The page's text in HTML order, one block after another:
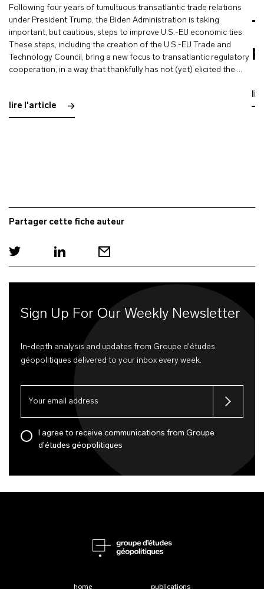
Following four years of tumultuous transatlantic trade relations
under President Trump, the Biden Administration is taking
important, but cautious, steps to improve U.S.-EU economic ties.
These steps, including the creation of the U.S.-EU Trade and
Technology Council, bring a new focus to transatlantic regulatory
cooperation, in a way that thankfully has not (yet) elicited the …
lire l'article
Partager cette fiche auteur
Sign Up For Our Weekly Newsletter
In-depth analysis and updates from Groupe d'études
géopolitiques delivered to your inbox every week.
I agree to receive communications from Groupe
d'études géopolitiques
home publications